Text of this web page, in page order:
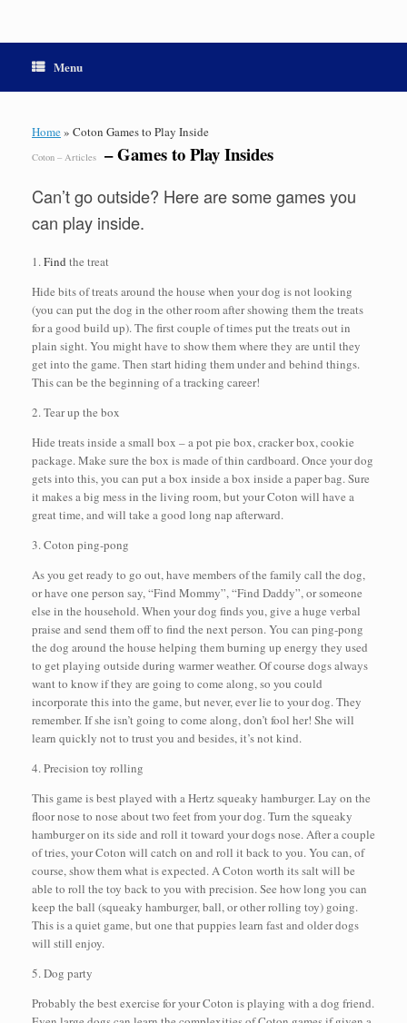
Menu
Home» Coton Games to Play Inside
Coton – Articles – Games to Play Insides
Can’t go outside? Here are some games you
can play inside.
1.Find the treat
Hide bits of treats around the house when your dog is not looking
(you can put the dog in the other room after showing them the treats
for a good build up). The first couple of times put the treats out in
plain sight. You might have to show them where they are until they
get into the game. Then start hiding them under and behind things.
This can be the beginning of a tracking career!
2. Tear up the box
Hide treats inside a small box – a pot pie box, cracker box, cookie
package. Make sure the box is made of thin cardboard. Once your dog
gets into this, you can put a box inside a box inside a paper bag. Sure
it makes a big mess in the living room, but your Coton will have a
great time, and will take a good long nap afterward.
3. Coton ping-pong
As you get ready to go out, have members of the family call the dog,
or have one person say, “Find Mommy”, “Find Daddy”, or someone
else in the household. When your dog finds you, give a huge verbal
praise and send them off to find the next person. You can ping-pong
the dog around the house helping them burning up energy they used
to get playing outside during warmer weather. Of course dogs always
want to know if they are going to come along, so you could
incorporate this into the game, but never, ever lie to your dog. They
remember. If she isn’t going to come along, don’t fool her! She will
learn quickly not to trust you and besides, it’s not kind.
4. Precision toy rolling
This game is best played with a Hertz squeaky hamburger. Lay on the
floor nose to nose about two feet from your dog. Turn the squeaky
hamburger on its side and roll it toward your dogs nose. After a couple
of tries, your Coton will catch on and roll it back to you. You can, of
course, show them what is expected. A Coton worth its salt will be
able to roll the toy back to you with precision. See how long you can
keep the ball (squeaky hamburger, ball, or other rolling toy) going.
This is a quiet game, but one that puppies learn fast and older dogs
will still enjoy.
5. Dog party
Probably the best exercise for your Coton is playing with a dog friend.